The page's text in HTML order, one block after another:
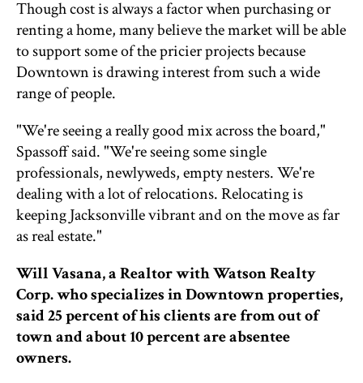
Though cost is always a factor when purchasing or
renting a home, many believe the market will be able
to support some of the pricier projects because
Downtown is drawing interest from such a wide
range of people.
"We're seeing a really good mix across the board,"
Spassoff said. "We're seeing some single
professionals, newlyweds, empty nesters. We're
dealing with a lot of relocations. Relocating is
keeping Jacksonville vibrant and on the move as far
as real estate."
Will Vasana, a Realtor with Watson Realty
Corp. who specializes in Downtown properties,
said 25 percent of his clients are from out of
town and about 10 percent are absentee
owners.